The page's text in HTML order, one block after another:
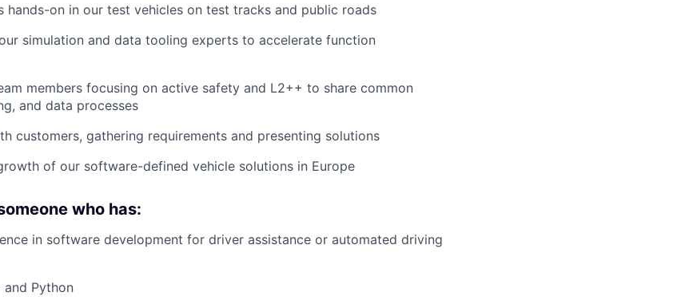
hands-on in our test vehicles on test tracks and public roads
simulation and data tooling experts to accelerate function
members focusing on active safety and L2++ to share common
and data processes
customers, gathering requirements and presenting solutions
of our software-defined vehicle solutions in Europe
who has:
in software development for driver assistance or automated driving
Python